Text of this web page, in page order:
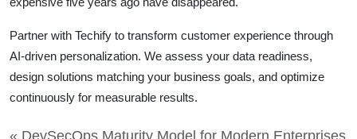
Partner with Techify to transform customer experience through
AI-driven personalization. We assess your data readiness,
design solutions matching your business goals, and optimize
continuously for measurable results.
« DevSecOps Maturity Model for Modern Enterprises